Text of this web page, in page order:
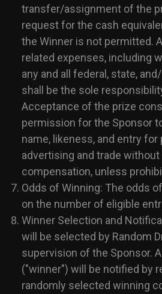
transfer/assignment of the
request for the cash
the Winner is not permitted.
related expenses, including
any and all federal, state,
shall be the sole
Acceptance of the prize
permission for the Sponsor
name, likeness, and entry
advertising and trade
compensation, unless
Odds of Winning: The odds
on the number of eligible
Winner Selection and
will be selected by Random
supervision of the Sponsor.
("winner") will be notified by
randomly selected winning